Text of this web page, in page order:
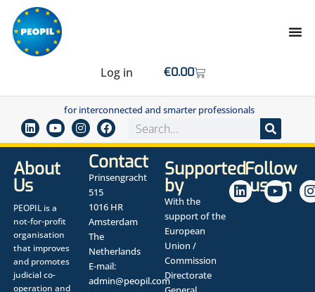
Log in €0.00
for interconnected and smarter professionals
About
Us
PEOPIL is a
not-for-profit
organisation
that improves
and promotes
judicial co-
operation and
Contact
Prinsengracht
515
1016 HR
Amsterdam
The
Netherlands
E-mail:
admin@peopil.com
Supported
by
With the
support of the
European
Union /
Commission
Directorate
Follow
us on